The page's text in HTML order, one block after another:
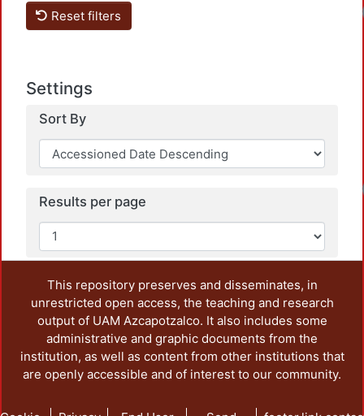
Reset filters
Settings
Sort By
Results per page
This repository preserves and disseminates, in
unrestricted open access, the teaching and research
output of UAM Azcapotzalco. It also includes some
administrative and graphic documents from the
institution, as well as content from other institutions that
are openly accessible and of interest to our community.